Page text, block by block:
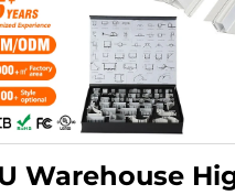
Warehouse